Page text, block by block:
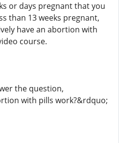
or days pregnant that you
than 13 weeks pregnant,
have an abortion with
course.
the question,
with pills work?&rdquo;